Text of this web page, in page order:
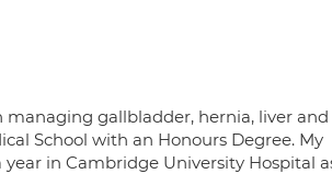
gallbladder, hernia, liver and
School with an Honours Degree. My
in Cambridge University Hospital